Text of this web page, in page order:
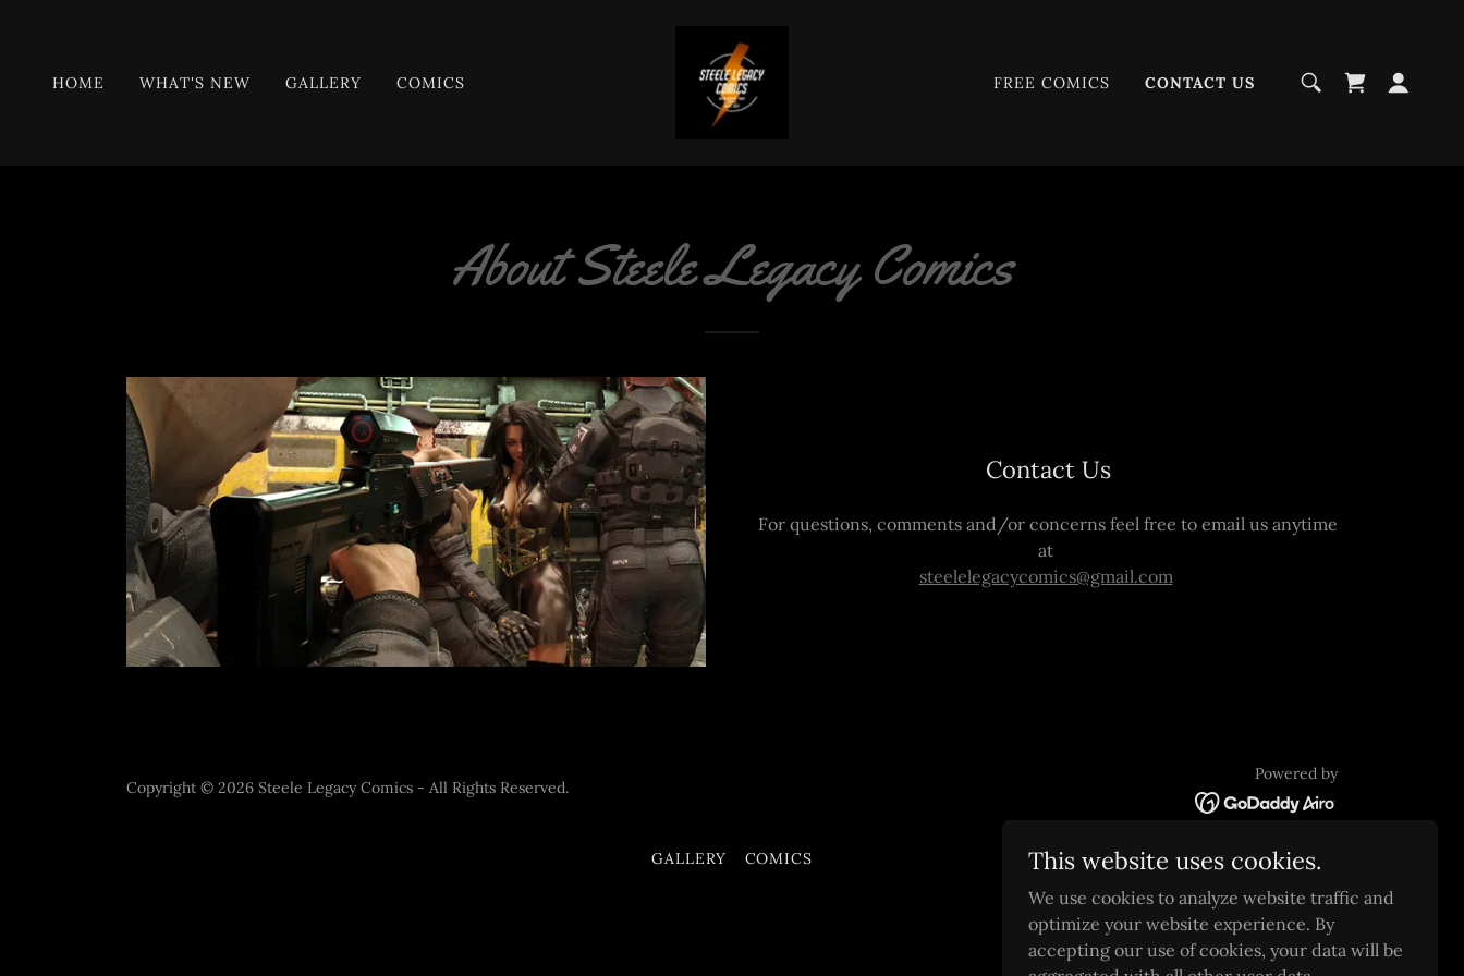
HOME WHAT'S NEW GALLERY COMICS FREE COMICS CONTACT US
About Steele Legacy Comics
Contact Us
For questions, comments and/or concerns feel free to email us anytime
at
steelelegacycomics@gmail.com
Copyright © 2026 Steele Legacy Comics - All Rights Reserved.
Powered by
GALLERY COMICS This website uses cookies.
We use cookies to analyze website traffic and
optimize your website experience. By
accepting our use of cookies, your data will be